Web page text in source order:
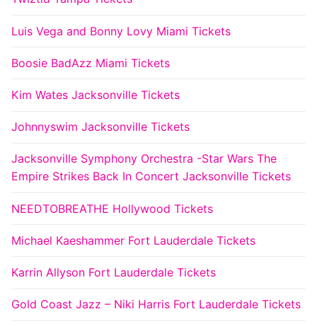
Luis Vega and Bonny Lovy Miami Tickets
Boosie BadAzz Miami Tickets
Kim Wates Jacksonville Tickets
Johnnyswim Jacksonville Tickets
Jacksonville Symphony Orchestra -Star Wars The
Empire Strikes Back In Concert Jacksonville Tickets
NEEDTOBREATHE Hollywood Tickets
Michael Kaeshammer Fort Lauderdale Tickets
Karrin Allyson Fort Lauderdale Tickets
Gold Coast Jazz – Niki Harris Fort Lauderdale Tickets